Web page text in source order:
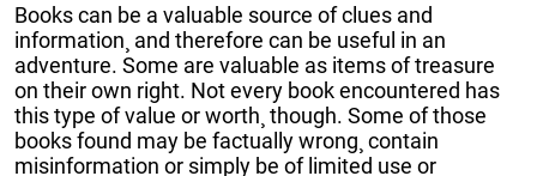
Books can be a valuable source of clues and
information¸ and therefore can be useful in an
adventure. Some are valuable as items of treasure
on their own right. Not every book encountered has
this type of value or worth¸ though. Some of those
books found may be factually wrong¸ contain
misinformation or simply be of limited use or